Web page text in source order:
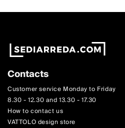
Contacts
Customer service Monday to Friday
8.30 - 12.30 and 13.30 - 17.30
How to contact us
VATTOLO design store